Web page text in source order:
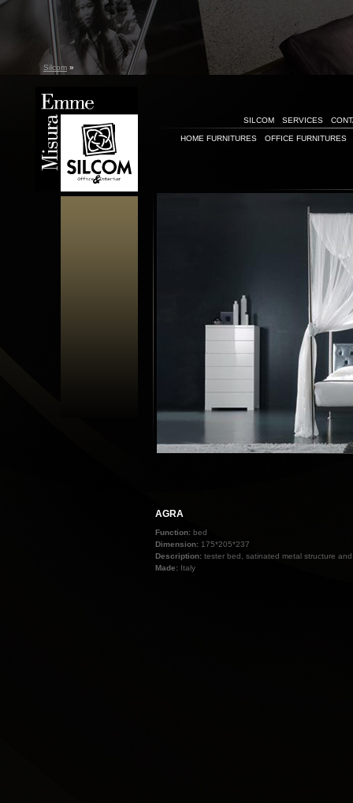
Silcom »
SILCOM SERVICES
HOME FURNITURES OFFICE FURNITURES
AGRA
Function: bed
Dimension: 175*205*237
Description: tester bed, satinated metal structure
Made: Italy